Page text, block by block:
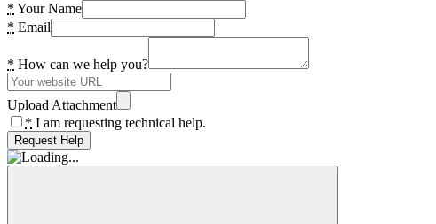
* Your Name
* Email
* How can we help you?
Upload Attachment
* I am requesting technical help.